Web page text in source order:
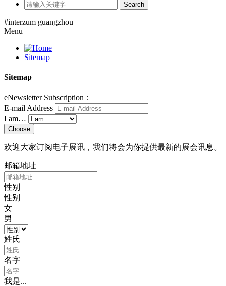
Search
#interzum guangzhou
Menu
Sitemap
Sitemap
eNewsletter Subscription：
E-mail Address
I am…
Choose
欢迎大家订阅电子展讯，我们将会为你提供最新的展会讯息。
邮箱地址
性别
性别
女
男
姓氏
名字
我是...